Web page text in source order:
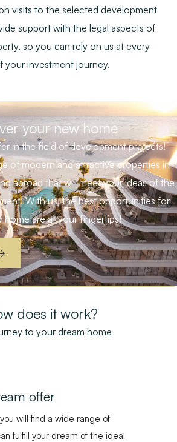
visits to the selected development
support with the legal aspects of
so you can rely on us at every
your investment journey.
your new home
in the field of development projects!
of modern and attractive properties in
abroad that will meet your ideas of the
With us, the best opportunities for
home are at your fingertips!
does it work?
to your dream home
offer
will find a wide range of
fulfill your dream of the ideal